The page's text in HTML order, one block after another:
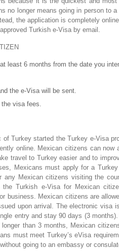
no longer means going in person to
the application is completely
Turkish e-Visa by email.
least 6 months from the date you
the e-Visa will be sent.
the visa fees.
Turkey started the Turkey e-Visa
online. Mexican citizens can now
travel to Turkey easier and to
Mexicans must apply for a
any Mexican citizens visiting the
the Turkish e-Visa for Mexican
business. Mexican citizens are
upon arrival. The electronic visa
entry and stay 90 days (3
than 3 months, Mexican
must meet Turkey’s eVisa
going to an embassy or